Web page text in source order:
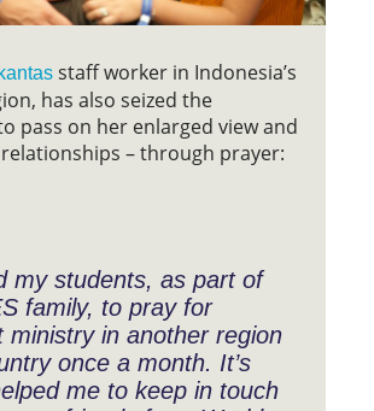
staff worker in Indonesia’s
has also seized the
pass on her enlarged view and
– through prayer:
my students, as part of
family, to pray for
ministry in another region
once a month. It’s
me to keep in touch